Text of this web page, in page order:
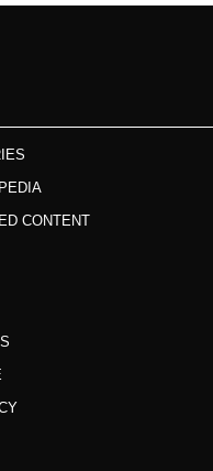
CONTENT